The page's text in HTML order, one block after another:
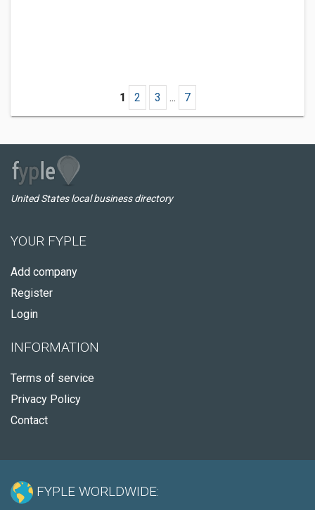
1 2 3 ... 7
United States local business directory
YOUR FYPLE
Add company
Register
Login
INFORMATION
Terms of service
Privacy Policy
Contact
FYPLE WORLDWIDE: